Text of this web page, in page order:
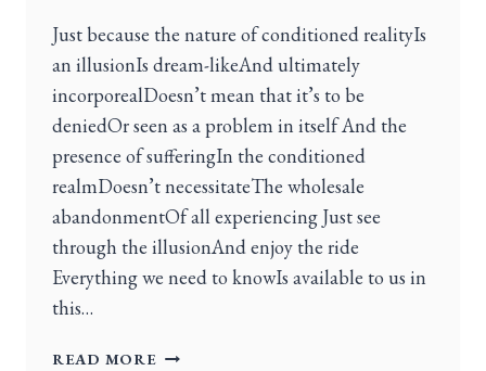
Just because the nature of conditioned realityIs
an illusionIs dream-likeAnd ultimately
incorporealDoesn’t mean that it’s to be
deniedOr seen as a problem in itself And the
presence of sufferingIn the conditioned
realmDoesn’t necessitateThe wholesale
abandonmentOf all experiencing Just see
through the illusionAnd enjoy the ride
Everything we need to knowIs available to us in
this…
READ MORE